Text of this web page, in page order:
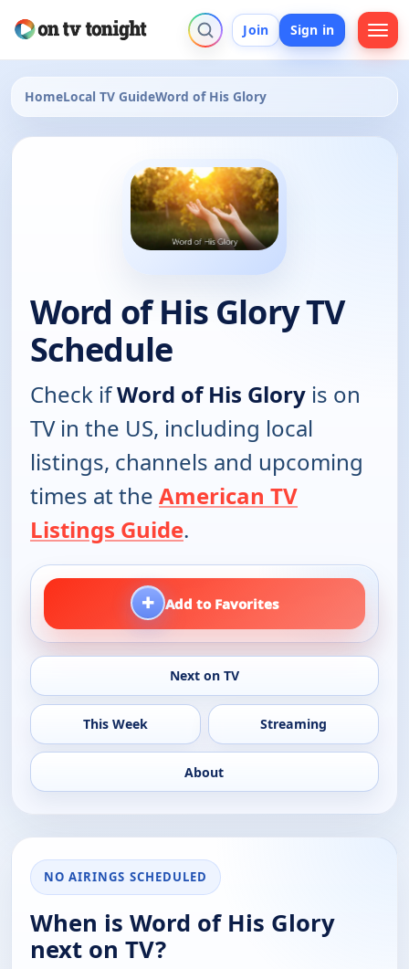
Join Sign in
HomeLocal TV GuideWord of His Glory
Word of His Glory TV
Schedule
Check ifWord of His Glory is on
TV in the US, including local
listings, channels and upcoming
times at the American TV
Listings Guide.
+ Add to Favorites
Next on TV
This Week Streaming
About
NO AIRINGS SCHEDULED
When is Word of His Glory
next on TV?